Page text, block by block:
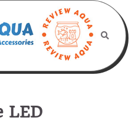
LED